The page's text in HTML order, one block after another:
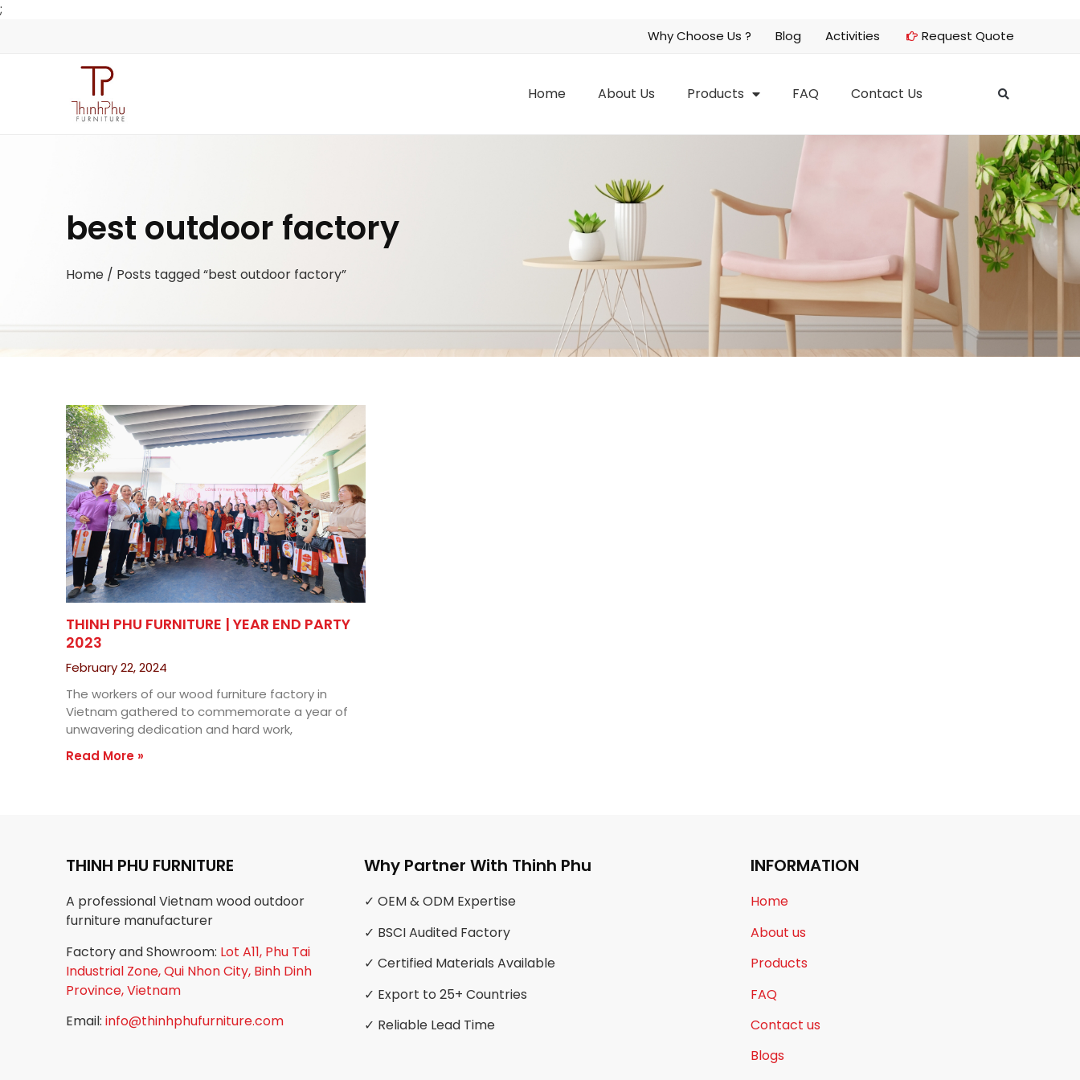
;
Why Choose Us ? Blog Activities Request Quote
Home About Us Products FAQ Contact Us
best outdoor factory
Home / Posts tagged “best outdoor factory”
THINH PHU FURNITURE | YEAR END PARTY
2023
February 22, 2024
The workers of our wood furniture factory in
Vietnam gathered to commemorate a year of
unwavering dedication and hard work,
Read More »
THINH PHU FURNITURE
A professional Vietnam wood outdoor
furniture manufacturer
Factory and Showroom: Lot A11, Phu Tai
Industrial Zone, Qui Nhon City, Binh Dinh
Province, Vietnam
Email: info@thinhphufurniture.com
Why Partner With Thinh Phu
✓ OEM & ODM Expertise
✓ BSCI Audited Factory
✓ Certified Materials Available
✓ Export to 25+ Countries
✓ Reliable Lead Time
INFORMATION
Home
About us
Products
FAQ
Contact us
Blogs